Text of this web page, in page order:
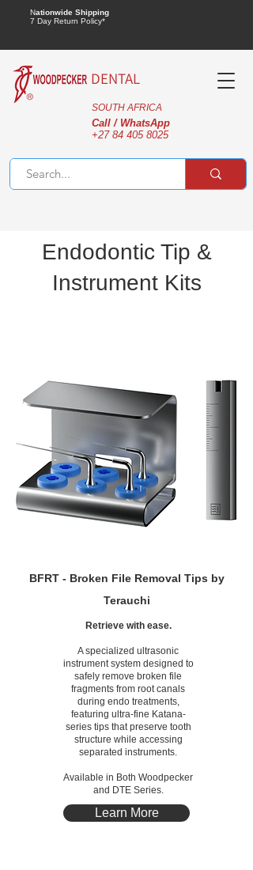
Nationwide Shipping
7 Day Return Policy*
DENTAL
SOUTH AFRICA
Call / WhatsApp
+27 84 405 8025
Endodontic Tip &
Instrument Kits
BFRT - Broken File Removal Tips by
Terauchi
Retrieve with ease.
A specialized ultrasonic
instrument system designed to
safely remove broken file
fragments from root canals
during endo treatments,
featuring ultra-fine Katana-
series tips that preserve tooth
structure while accessing
separated instruments.
Available in Both Woodpecker
and DTE Series.
Learn More